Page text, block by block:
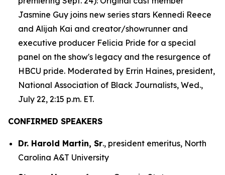
Jasmine Guy joins new series stars Kennedi Reece
and Alijah Kai and creator/showrunner and
executive producer Felicia Pride for a special
panel on the show's legacy and the resurgence of
HBCU pride. Moderated by Errin Haines, president,
National Association of Black Journalists, Wed.,
July 22, 2:15 p.m. ET.
CONFIRMED SPEAKERS
Dr. Harold Martin, Sr., president emeritus, North
Carolina A&T University